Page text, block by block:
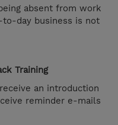
absent from work
day business is not
Training
an introduction
reminder e-mails